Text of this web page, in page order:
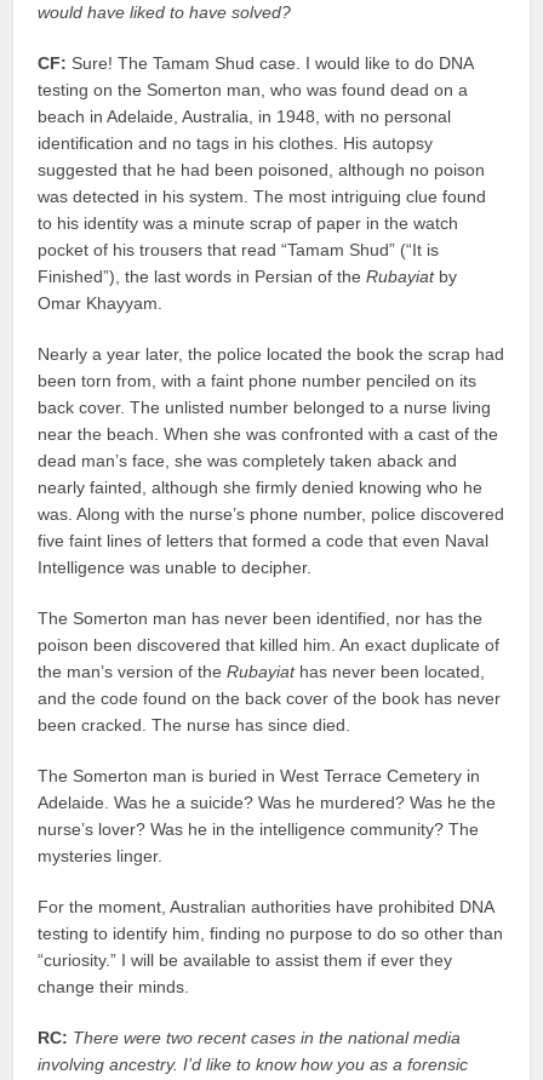
would have liked to have solved?
CF: Sure! The Tamam Shud case. I would like to do DNA
testing on the Somerton man, who was found dead on a
beach in Adelaide, Australia, in 1948, with no personal
identification and no tags in his clothes. His autopsy
suggested that he had been poisoned, although no poison
was detected in his system. The most intriguing clue found
to his identity was a minute scrap of paper in the watch
pocket of his trousers that read “Tamam Shud” (“It is
Finished”), the last words in Persian of theRubayiatby
Omar Khayyam.
Nearly a year later, the police located the book the scrap had
been torn from, with a faint phone number penciled on its
back cover. The unlisted number belonged to a nurse living
near the beach. When she was confronted with a cast of the
dead man’s face, she was completely taken aback and
nearly fainted, although she firmly denied knowing who he
was. Along with the nurse’s phone number, police discovered
five faint lines of letters that formed a code that even Naval
Intelligence was unable to decipher.
The Somerton man has never been identified, nor has the
poison been discovered that killed him. An exact duplicate of
the man’s version of theRubayiathas never been located,
and the code found on the back cover of the book has never
been cracked. The nurse has since died.
The Somerton man is buried in West Terrace Cemetery in
Adelaide. Was he a suicide? Was he murdered? Was he the
nurse’s lover? Was he in the intelligence community? The
mysteries linger.
For the moment, Australian authorities have prohibited DNA
testing to identify him, finding no purpose to do so other than
“curiosity.” I will be available to assist them if ever they
change their minds.
RC: There were two recent cases in the national media
involving ancestry. I’d like to know how you as a forensic